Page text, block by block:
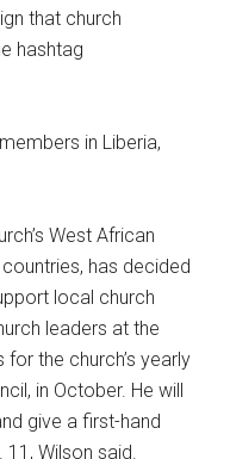
that church
hashtag
in Liberia,
West African
has decided
local church
leaders at the
the church’s yearly
in October. He will
give a first-hand
Wilson said.